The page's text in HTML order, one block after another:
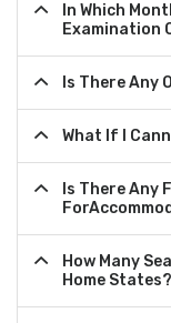
In Which
Examination
Is There Any
What If I
Is There Any
How Many
Home States?